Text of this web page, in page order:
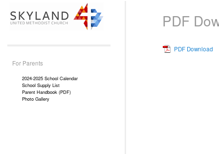
PDF
PDF Download
For Parents
2024-2025 School Calendar
School Supply List
Parent Handbook (PDF)
Photo Gallery